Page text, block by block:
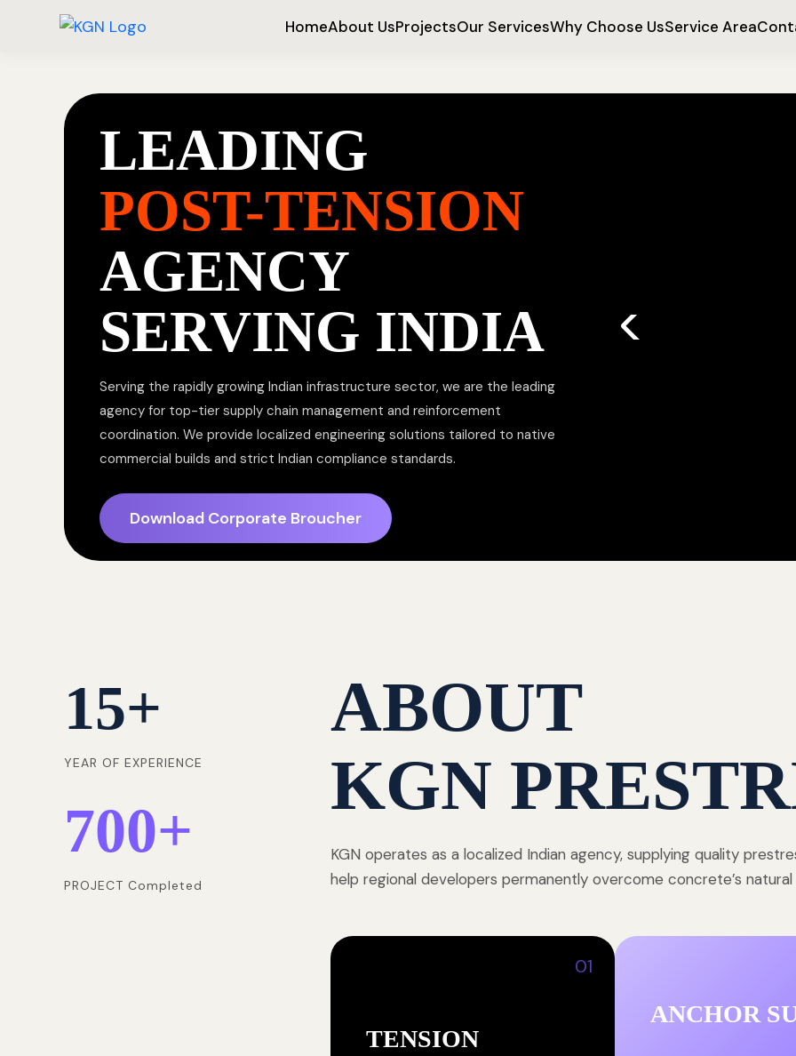
HomeAbout UsProjectsOur ServicesWhy Choose UsService Area
LEADING
POST-TENSION
AGENCY
SERVING INDIA
Serving the rapidly growing Indian infrastructure sector, we are the leading
agency for top-tier supply chain management and reinforcement
coordination. We provide localized engineering solutions tailored to native
commercial builds and strict Indian compliance standards.
Download Corporate Broucher
15+
YEAR OF EXPERIENCE
700+
PROJECT Completed
ABOUT
KGN
KGN operates as a localized Indian agency, supplying quality
help regional developers permanently overcome concrete’s
01
TENSION
ANCHOR